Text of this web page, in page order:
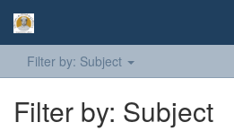
Filter by: Subject
Filter by: Subject